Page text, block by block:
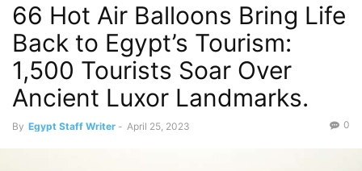
66 Hot Air Balloons Bring Life
Back to Egypt’s Tourism:
1,500 Tourists Soar Over
Ancient Luxor Landmarks.
By Egypt Staff Writer - April 25, 2023 0